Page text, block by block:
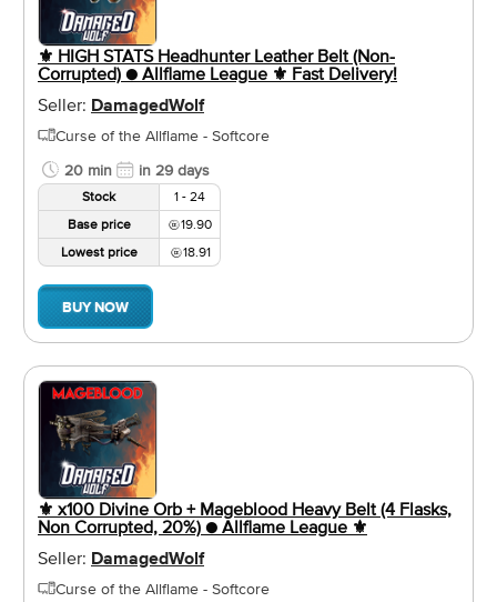
⚜️ HIGH STATS Headhunter Leather Belt (Non-
Corrupted) ● Allflame League ⚜️ Fast Delivery!
Seller: DamagedWolf
Curse of the Allflame - Softcore
20 min
in 29 days
Stock
1 - 24
Base price
19.90
Lowest price
18.91
BUY NOW
⚜️ x100 Divine Orb + Mageblood Heavy Belt (4 Flasks,
Non Corrupted, 20%) ● Allflame League ⚜️
Seller: DamagedWolf
Curse of the Allflame - Softcore